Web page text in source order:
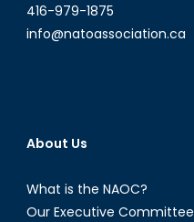
416-979-1875
info@natoassociation.ca
About Us
What is the NAOC?
Our Executive Committee